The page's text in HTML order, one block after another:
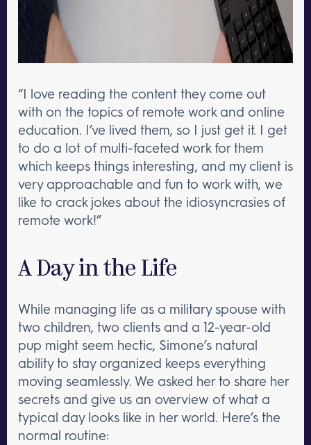
“I love reading the content they come out
with on the topics of remote work and online
education. I’ve lived them, so I just get it. I get
to do a lot of multi-faceted work for them
which keeps things interesting, and my client is
very approachable and fun to work with, we
like to crack jokes about the idiosyncrasies of
remote work!”
A Day in the Life
While managing life as a military spouse with
two children, two clients and a 12-year-old
pup might seem hectic, Simone’s natural
ability to stay organized keeps everything
moving seamlessly. We asked her to share her
secrets and give us an overview of what a
typical day looks like in her world. Here’s the
normal routine: